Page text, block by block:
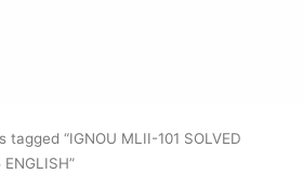
tagged “IGNOU MLII-101 SOLVED